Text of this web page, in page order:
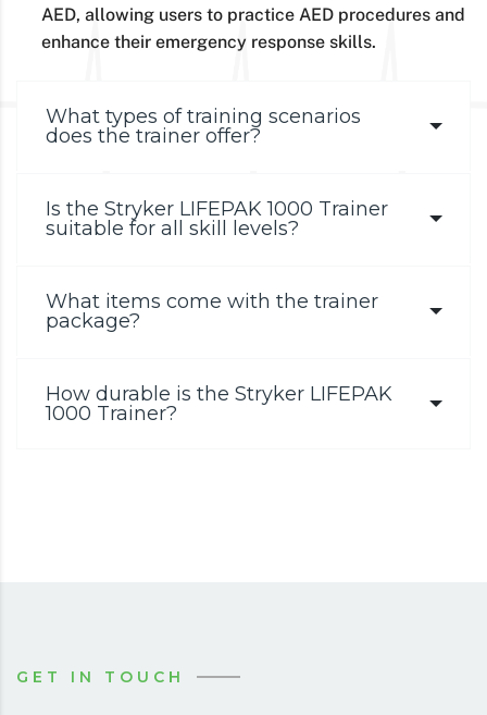
AED, allowing users to practice AED procedures and
enhance their emergency response skills.
What types of training scenarios
does the trainer offer?
Is the Stryker LIFEPAK 1000 Trainer
suitable for all skill levels?
What items come with the trainer
package?
How durable is the Stryker LIFEPAK
1000 Trainer?
GET IN TOUCH